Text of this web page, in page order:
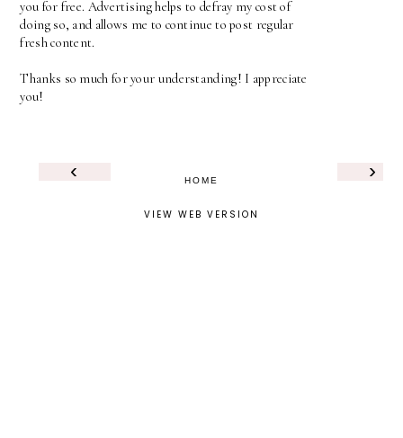
you for free. Advertising helps to defray my cost of
doing so, and allows me to continue to post regular
fresh content.
Thanks so much for your understanding! I appreciate
you!
‹ ›
HOME
VIEW WEB VERSION